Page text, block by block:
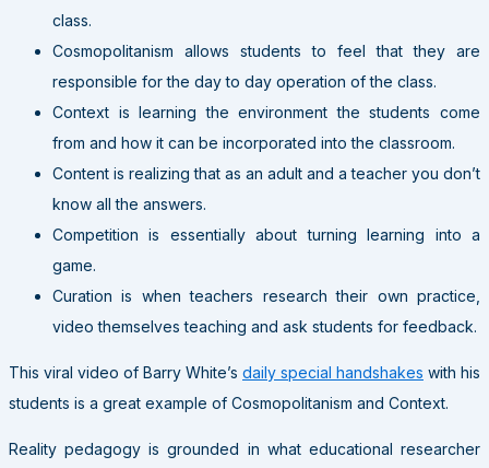
class.
Cosmopolitanism allows students to feel that they are
responsible for the day to day operation of the class.
Context is learning the environment the students come
from and how it can be incorporated into the classroom.
Content is realizing that as an adult and a teacher you don’t
know all the answers.
Competition is essentially about turning learning into a
game.
Curation is when teachers research their own practice,
video themselves teaching and ask students for feedback.
This viral video of Barry White’s daily special handshakes with his
students is a great example of Cosmopolitanism and Context.
Reality pedagogy is grounded in what educational researcher